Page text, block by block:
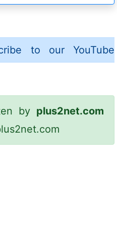
to our YouTube
by plus2net.com